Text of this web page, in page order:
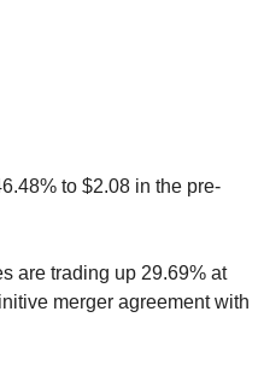
to $2.08 in the pre-
are trading up 29.69% at
merger agreement with